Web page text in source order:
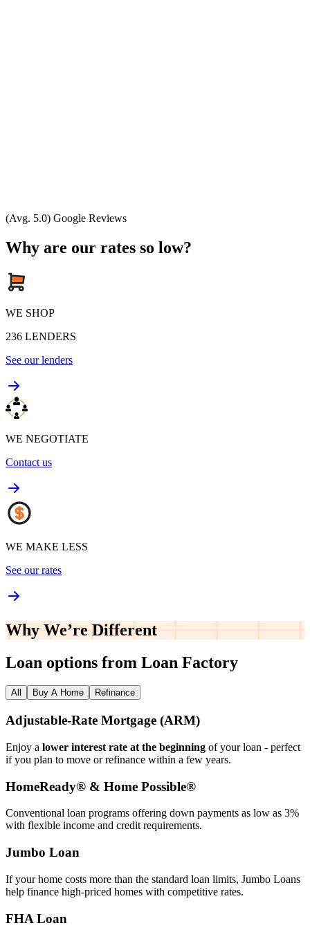
(Avg. 5.0) Google Reviews
Why are our rates so low?
WE SHOP
236 LENDERS
See our lenders
WE NEGOTIATE
Contact us
WE MAKE LESS
See our rates
Why We’re Different
Loan options from Loan Factory
All Buy A Home Refinance
Adjustable‑Rate Mortgage (ARM)
Enjoy a lower interest rate at the beginning of your loan - perfect
if you plan to move or refinance within a few years.
HomeReady® & Home Possible®
Conventional loan programs offering down payments as low as 3%
with flexible income and credit requirements.
Jumbo Loan
If your home costs more than the standard loan limits, Jumbo Loans
help finance high‑priced homes with competitive rates.
FHA Loan